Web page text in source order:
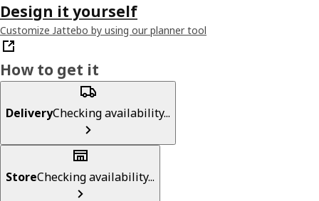
Design it yourself
Customize Jattebo by using our planner tool
How to get it
DeliveryChecking availability...
StoreChecking availability...